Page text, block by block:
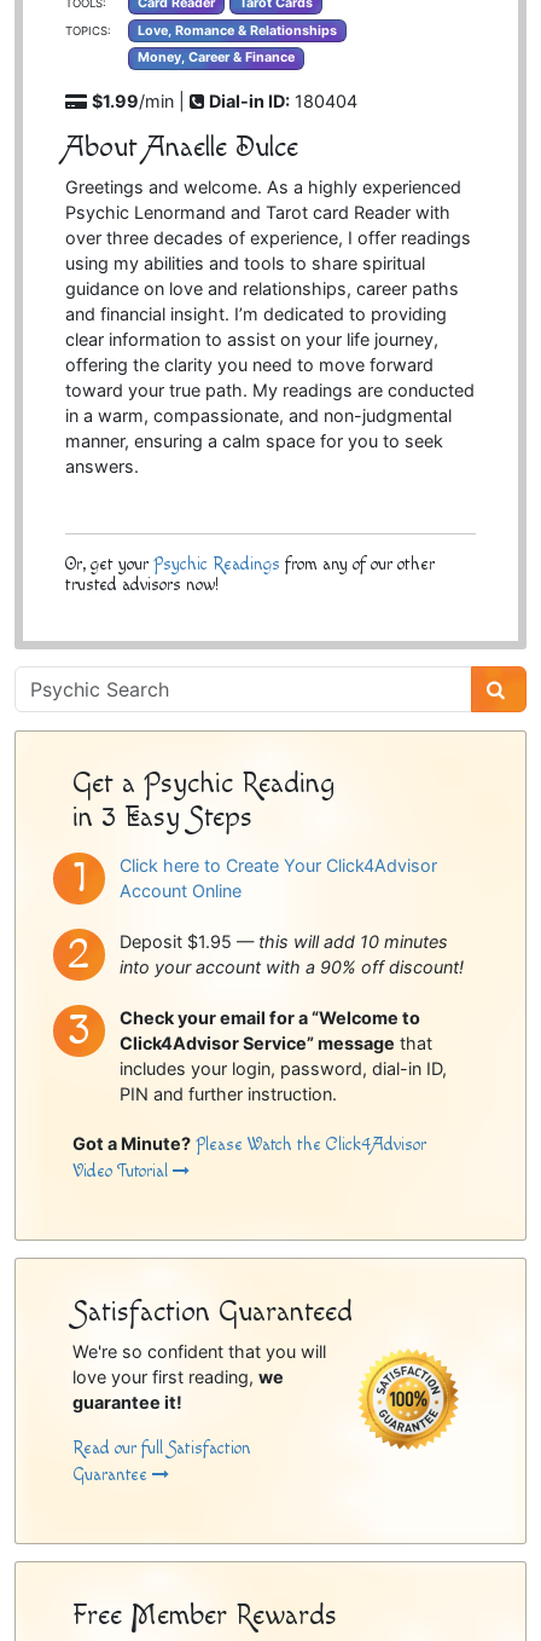
TOPICS:
Love, Romance & Relationships
Money, Career & Finance
$1.99/min | Dial-in ID: 180404
About Anaelle Dulce
Greetings and welcome. As a highly experienced
Psychic Lenormand and Tarot card Reader with
over three decades of experience, I offer readings
using my abilities and tools to share spiritual
guidance on love and relationships, career paths
and financial insight. I’m dedicated to providing
clear information to assist on your life journey,
offering the clarity you need to move forward
toward your true path. My readings are conducted
in a warm, compassionate, and non-judgmental
manner, ensuring a calm space for you to seek
answers.
Or, get your Psychic Readings from any of our other
trusted advisors now!
Psychic
Sidebar
Get a Psychic Reading
in 3 Easy Steps
Click here to Create Your Click4Advisor
Account Online
Deposit $1.95 — this will add 10 minutes
into your account with a 90% off discount!
Check your email for a “Welcome to
Click4Advisor Service” message that
includes your login, password, dial-in ID,
PIN and further instruction.
Got a Minute? Please Watch the Click4Advisor
Video Tutorial
Satisfaction Guaranteed
We're so confident that you will
love your first reading, we
guarantee it!
Read our full Satisfaction
Guarantee
Free Member Rewards